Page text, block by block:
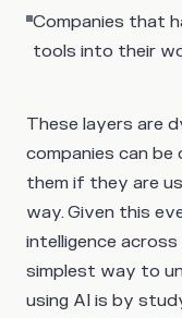
Companies that
tools into their
These layers are
companies can
them if they are
way. Given this
intelligence
simplest way to
using AI is by